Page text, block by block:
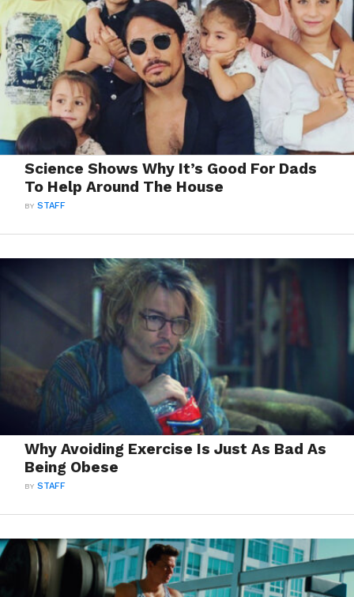
Science Shows Why It’s Good For Dads
To Help Around The House
BYSTAFF
Why Avoiding Exercise Is Just As Bad As
Being Obese
BYSTAFF